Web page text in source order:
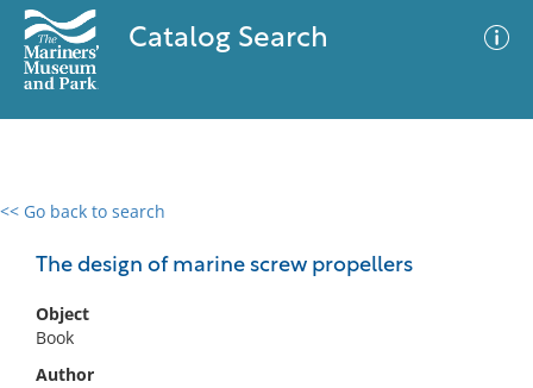
Catalog Search
<< Go back to search
The design of marine screw propellers
Object
Book
Author
0 results